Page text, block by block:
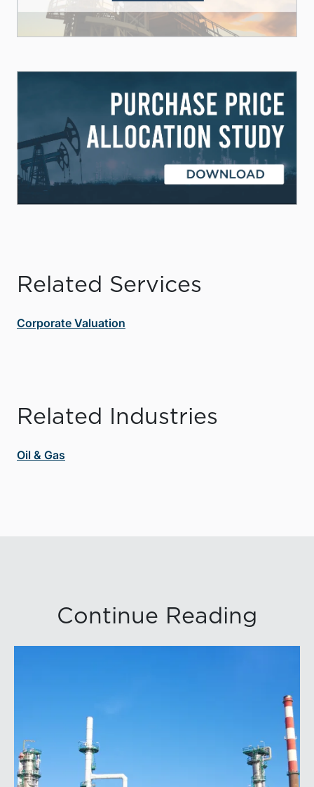
Related Services
Corporate Valuation
Related Industries
Oil & Gas
Continue Reading